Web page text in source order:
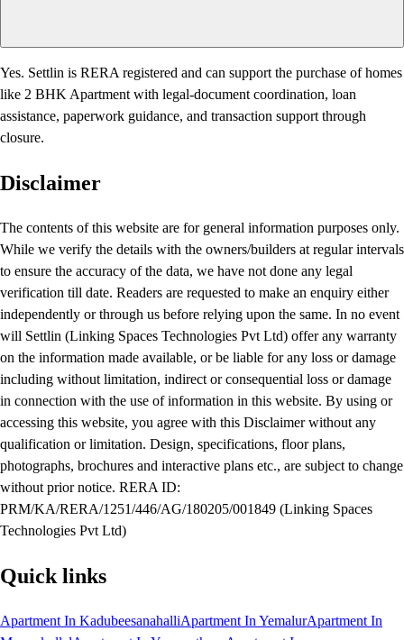
Yes. Settlin is RERA registered and can support the purchase of homes
like 2 BHK Apartment with legal-document coordination, loan
assistance, paperwork guidance, and transaction support through
closure.
Disclaimer
The contents of this website are for general information purposes only.
While we verify the details with the owners/builders at regular intervals
to ensure the accuracy of the data, we have not done any legal
verification till date. Readers are requested to make an enquiry either
independently or through us before relying upon the same. In no event
will Settlin (Linking Spaces Technologies Pvt Ltd) offer any warranty
on the information made available, or be liable for any loss or damage
including without limitation, indirect or consequential loss or damage
in connection with the use of information in this website. By using or
accessing this website, you agree with this Disclaimer without any
qualification or limitation. Design, specifications, floor plans,
photographs, brochures and interactive plans etc., are subject to change
without prior notice. RERA ID:
PRM/KA/RERA/1251/446/AG/180205/001849 (Linking Spaces
Technologies Pvt Ltd)
Quick links
Apartment In KadubeesanahalliApartment In YemalurApartment In